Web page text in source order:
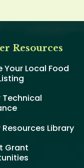
Resources
Your Local Food
Technical
Resources Library
Grant